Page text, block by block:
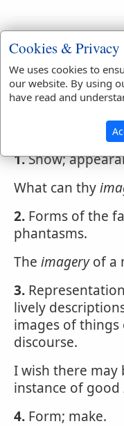
Webster's 1828
Imagery
IM'AGERY,noun
representations,
Rich carvings,
1.Show;
What can thy
2. Forms of the
phantasms.
The imageryof a
3.
lively
images of
discourse.
I wish there may
instance of good
4. Form; make.
Cookies & Privacy
We uses cookies to
our website. By using
have read and